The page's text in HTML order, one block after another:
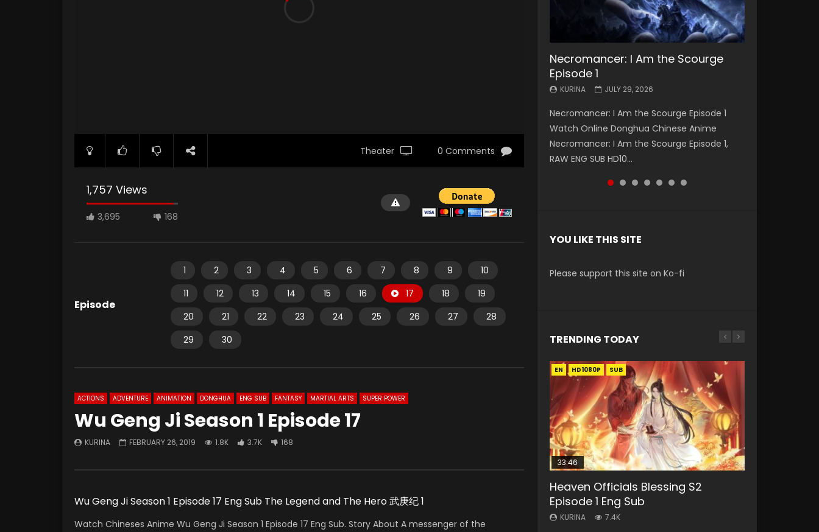
Theater 0 Comments
1,757 Views
3,695 168
Episode
1 2 3 4 5 6 7 8 9
10
11
12 13 14 15 16 17 18
19
20
21 22 23 24 25 26 27
28
29
30
ACTIONS ADVENTURE ANIMATION DONGHUA ENG SUB FANTASY MARTIAL ARTS SUPER POWER
Wu Geng Ji Season 1 Episode 17
KURINA FEBRUARY 26, 2019 1.8K 3.7K 168
Wu Geng Ji Season 1 Episode 17 Eng Sub The Legend and The Hero 武庚纪 1
Watch Chineses Anime Wu Geng Ji Season 1 Episode 17 Eng Sub. Story About A messenger of the
Necromancer: I Am the Scourge
Episode 1
KURINA JULY 29, 2026
Necromancer: I Am the Scourge Episode 1
Watch Online Donghua Chinese Anime
Necromancer: I Am the Scourge Episode 1,
RAW ENG SUB HD10...
Battle Through The Heavens S5
Episode 199
KURINA MAY 19, 2026
Battle Through The Heavens S5 Episode 199 斗
破苍穹年番 第5季 Watch Online Donghua
Chinese Anime Battle Through The Heavens
S5 Episode 199, D...
Battle Through The Heavens S5
Episode 198
KURINA MAY 19, 2026
Battle Through The Heavens S5 Episode 198 斗
破苍穹年番 第5季 Watch Online Donghua
Chinese Anime Battle Through The Heavens
S5 Episode 198, D...
Swallowed Star Episode 221
KURINA
Watch Chinese Anime Series Swallowed Star
Season 3 Episode 221 English Spanish Subtitle,
Tunsh...
Battle Through The Heavens S5
Episode 197
KURINA MAY 4, 2026
Battle Through The Heavens S5 Episode 197 斗
破苍穹年番 第5季 Watch Online Donghua
Chinese Anime Battle Through The Heavens
S5 Episode 197, D...
Battle Through The Heavens S5
Episode 196
KURINA APRIL 26, 2026
Battle Through The Heavens S5 Episode 196 斗
破苍穹年番 第5季 Watch Online Donghua
Chinese Anime Battle Through The Heavens
S5 Episode 196, D...
Swallowed Star Episode 220
KURINA
Watch Chinese Anime Series Swallowed Star
Season 3 Episode 220 English Spanish Subtitle,
Tunsh...
YOU LIKE THIS SITE
Please support this site on Ko-fi
TRENDING TODAY
EN HD1080P SUB
33:46
Heaven Officials Blessing S2
Episode 1 Eng Sub
KURINA 7.4K
00:24:42
Mo Dao Zu Shi Episode 16 Eng Sub
KURINA 16K
EN HD1080P
19:15
Bloody Code Episode 18 Eng Sub
KURINA 730
Bloody Code Episode 2 Eng Sub
Indo
KURINA 1.3K
EN-ID HD1080P SUB
21:28
Soul Land II Peerless Tang Sect
Episode 46
KURINA 1.5K